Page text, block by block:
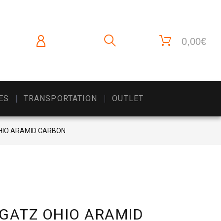
0,00€
TRANSPORTATION OUTLET
ARAMID CARBON
OHIO ARAMID